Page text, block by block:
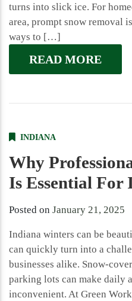
turns into slick ice. For
area, prompt snow removal
ways to […]
READ MORE
INDIANA
Why
Is Essential For
Posted on January 21, 2025
Indiana winters can be
can quickly turn into a
businesses alike. Snow-
parking lots can make daily
inconvenient. At Green